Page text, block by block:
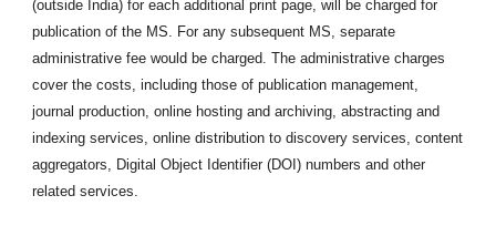
(outside India) for each additional print page, will be charged for
publication of the MS. For any subsequent MS, separate
administrative fee would be charged. The administrative charges
cover the costs, including those of publication management,
journal production, online hosting and archiving, abstracting and
indexing services, online distribution to discovery services, content
aggregators, Digital Object Identifier (DOI) numbers and other
related services.